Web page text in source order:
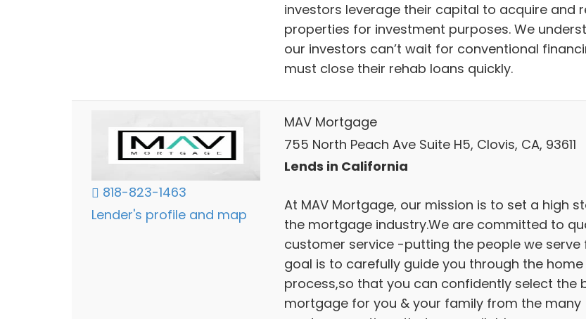
investors leverage their capital to acquire and
properties for investment purposes. We
our investors can’t wait for conventional
must close their rehab loans quickly.
818-823-1463
Lender's profile and map
MAV Mortgage
755 North Peach Ave Suite H5, Clovis, CA, 93611
Lends in California
At MAV Mortgage, our mission is to set a high
the mortgage industry.We are committed to
customer service -putting the people we serve
goal is to carefully guide you through the home
process,so that you can confidently select the
mortgage for you & your family from the many